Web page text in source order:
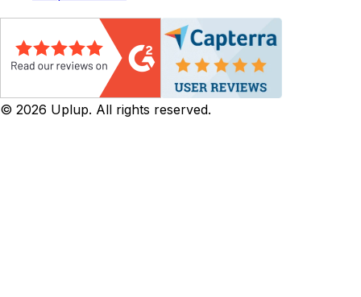
© 2026 Uplup. All rights reserved.